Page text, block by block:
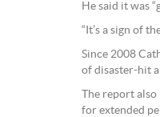
He said it was
“It’s a sign of
Since 2008
of disaster-hit
The report
for extended